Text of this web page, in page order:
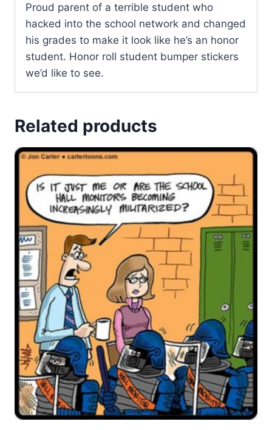
Proud parent of a terrible student who
hacked into the school network and changed
his grades to make it look like he’s an honor
student. Honor roll student bumper stickers
we’d like to see.
Related products